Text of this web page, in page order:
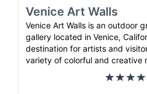
Venice Art Walls
Venice Art Walls is an outdoor
gallery located in Venice,
destination for artists and
variety of colorful and creative